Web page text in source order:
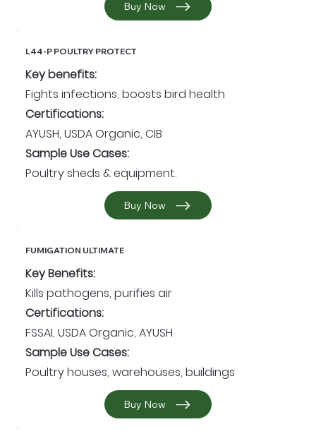
Buy Now
L44-P POULTRY PROTECT
Key benefits:
Fights infections, boosts bird health
Certifications:
AYUSH, USDA Organic, CIB
Sample Use Cases:
Poultry sheds & equipment.
Buy Now
FUMIGATION ULTIMATE
Key Benefits:
Kills pathogens, purifies air
Certifications:
FSSAI, USDA Organic, AYUSH
Sample Use Cases:
Poultry houses, warehouses, buildings
Buy Now